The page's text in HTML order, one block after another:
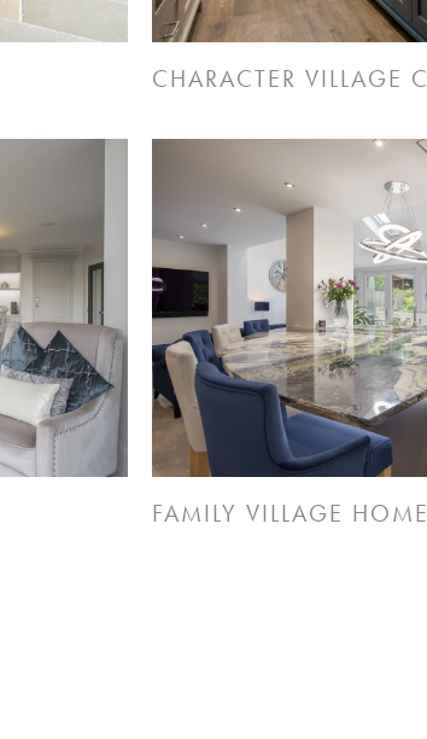
CHARACTER VILLAGE
FAMILY VILLAGE HOME